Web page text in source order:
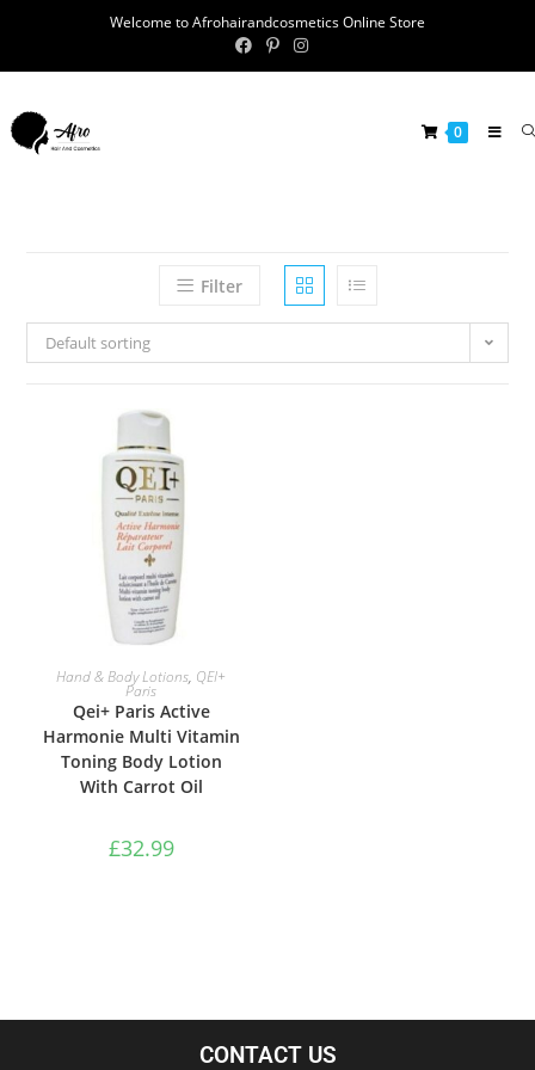
Welcome to Afrohairandcosmetics Online Store
0
Filter
Default sorting
ADD TO BASKET
Hand & Body Lotions, QEI+
Paris
Qei+ Paris Active
Harmonie Multi Vitamin
Toning Body Lotion
With Carrot Oil
£32.99
CONTACT US